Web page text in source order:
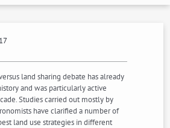
land sharing debate has already
and was particularly active
Studies carried out mostly by
have clarified a number of
land use strategies in different